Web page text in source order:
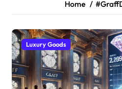
Home
Luxury Goods